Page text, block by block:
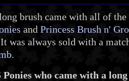
brush came with all of the
and Princess Brush n'
was always sold with a
.
Ponies who came with a long